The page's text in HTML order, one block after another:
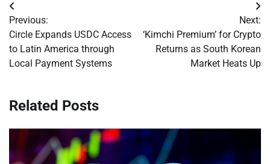
Post
navigation
Previous:
Circle Expands USDC Access
to Latin America through
Local Payment Systems
Next:
‘Kimchi Premium’ for Crypto
Returns as South Korean
Market Heats Up
Related Posts